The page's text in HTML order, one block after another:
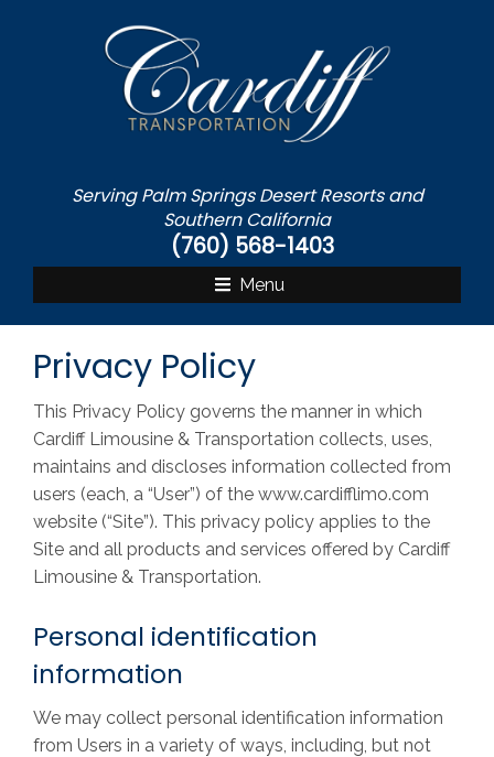
Serving Palm Springs Desert Resorts and
Southern California
(760) 568-1403
Menu
Privacy Policy
This Privacy Policy governs the manner in which
Cardiff Limousine & Transportation collects, uses,
maintains and discloses information collected from
users (each, a “User”) of the www.cardifflimo.com
website (“Site”). This privacy policy applies to the
Site and all products and services offered by Cardiff
Limousine & Transportation.
Personal identification
information
We may collect personal identification information
from Users in a variety of ways, including, but not